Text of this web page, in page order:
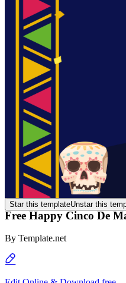
Star this templateUnstar this
Free Happy Cinco De
By Template.net